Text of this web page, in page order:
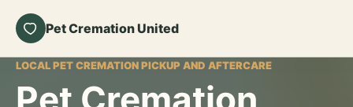
Pet Cremation United
LOCAL PET CREMATION PICKUP AND AFTERCARE